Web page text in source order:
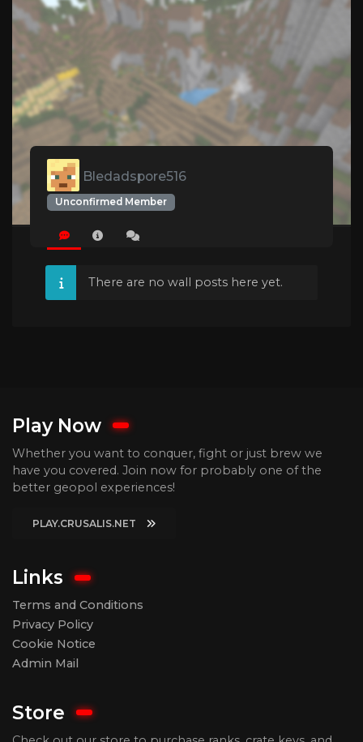
Bledadspore516
Unconfirmed Member
There are no wall posts here yet.
Play Now
Whether you want to conquer, fight or just brew we
have you covered. Join now for probably one of the
better geopol experiences!
PLAY.CRUSALIS.NET
Links
Terms and Conditions
Privacy Policy
Cookie Notice
Admin Mail
Store